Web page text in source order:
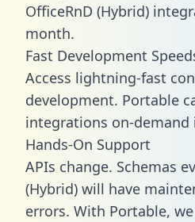
OfficeRnD (Hybrid)
month.
Fast Development
Access lightning-fast
development. Portable
integrations on-demand
Hands-On Support
APIs change. Schemas
(Hybrid) will have
errors. With Portable,